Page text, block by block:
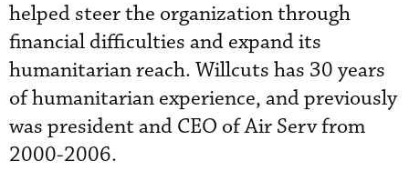
helped steer the organization through
financial difficulties and expand its
humanitarian reach. Willcuts has 30 years
of humanitarian experience, and previously
was president and CEO of Air Serv from
2000-2006.